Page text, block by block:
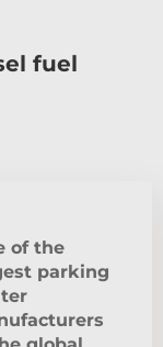
fuel
of the
parking